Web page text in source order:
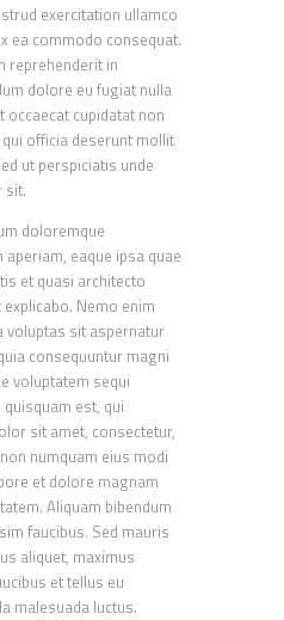
exercitation ullamco
ea commodo consequat.
reprehenderit in
dolore eu fugiat nulla
occaecat cupidatat non
officia deserunt mollit
ut perspiciatis unde
sit.
doloremque
eaque ipsa quae
et quasi architecto
Nemo enim
voluptas sit aspernatur
consequuntur magni
voluptatem sequi
est, qui
sit amet, consectetur,
numquam eius modi
et dolore magnam
Aliquam bibendum
faucibus. Sed mauris
aliquet, maximus
et tellus eu
malesuada luctus.